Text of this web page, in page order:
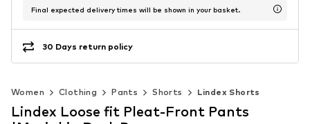
Final expected delivery times will be shown in your basket.
30 Days return policy
Women Clothing Pants Shorts Lindex Shorts
Lindex Loose fit Pleat-Front Pants